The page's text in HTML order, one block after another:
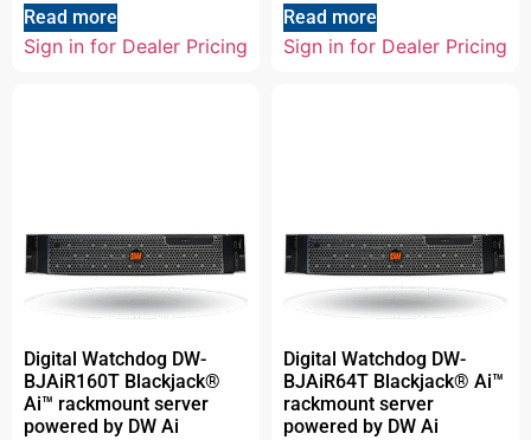
Read more
Sign in for Dealer Pricing
Read more
Sign in for Dealer Pricing
Digital Watchdog DW-
BJAiR160T Blackjack®
Ai™ rackmount server
powered by DW Ai
Digital Watchdog DW-
BJAiR64T Blackjack® Ai™
rackmount server
powered by DW Ai